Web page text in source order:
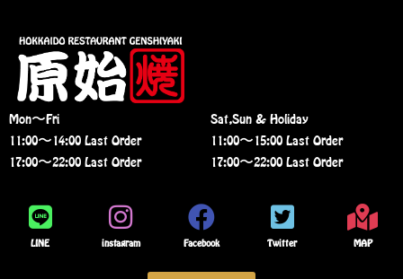
Mon〜Fri
11:00〜14:00 Last Order
17:00〜22:00 Last Order
Sat,Sun & Holiday
11:00〜15:00 Last Order
17:00〜22:00 Last Order
LINE instagram Facebook Twitter MAP